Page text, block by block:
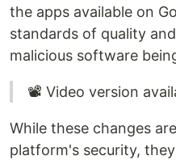
the apps available on
standards of quality
malicious software
📽 Video version
While these changes
platform's security,